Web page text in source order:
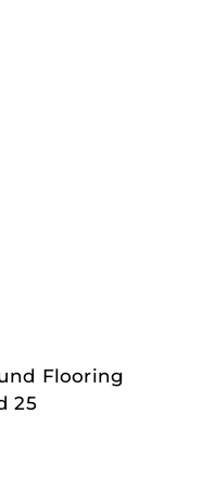
Flooring
25